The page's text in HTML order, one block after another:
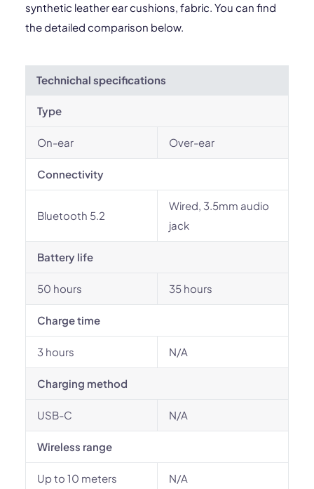
synthetic leather ear cushions, fabric. You can find
the detailed comparison below.
Technichal specifications
Type
On-ear Over-ear
Connectivity
Bluetooth 5.2
Wired, 3.5mm audio
jack
Battery life
50 hours 35 hours
Charge time
3 hours N/A
Charging method
USB-C N/A
Wireless range
Up to 10 meters N/A